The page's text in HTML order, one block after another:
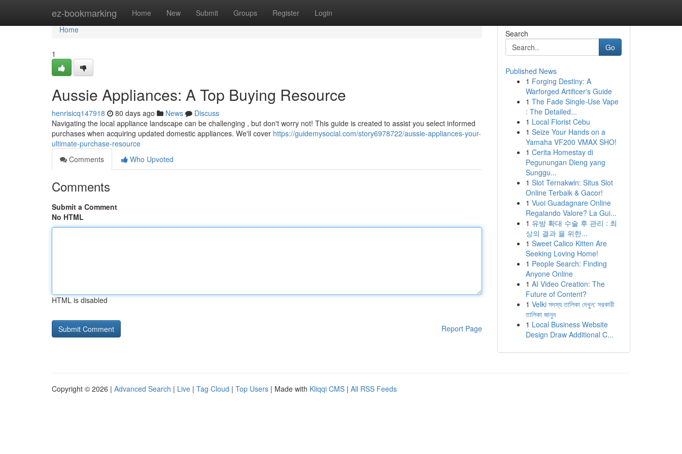
ez-bookmarking Home New Submit Groups Register Login
Home
Home
1
Aussie Appliances: A Top Buying Resource
henrisicq147918 80 days ago News
Discuss
Navigating the local appliance landscape can be challenging , but don't worry not! This guide is created to assist you select informed
purchases when acquiring updated domestic appliances. We'll cover https://guidemysocial.com/story6978722/aussie-appliances-your-
ultimate-purchase-resource
Comments
Who Upvoted
Comments
Submit a Comment
No HTML
HTML is disabled
Report Page
Search
Go
Published News
1 Forging Destiny: A
Warforged Artificer's Guide
1 The Fade Single-Use Vape
: The Detailed...
1 Local Florist Cebu
1 Seize Your Hands on a
Yamaha VF200 VMAX SHO!
1 Cerita Homestay di
Pegunungan Dieng yang
Sunggu...
1 Slot Ternakwin: Situs Slot
Online Terbaik & Gacor!
1 Vuoi Guadagnare Online
Regalando Valore? La Gui...
1 유방 확대 수술 후 관리 : 최
상의 결과 을 위한...
1 Sweet Calico Kitten Are
Seeking Loving Home!
1 People Search: Finding
Anyone Online
1 AI Video Creation: The
Future of Content?
1 Velki সদস্য তালিকা দেখুন: সরকারী
তালিকা জানুন
1 Local Business Website
Design Draw Additional C...
Copyright © 2026 | Advanced Search | Live | Tag Cloud | Top Users | Made with Kliqqi CMS | All RSS Feeds